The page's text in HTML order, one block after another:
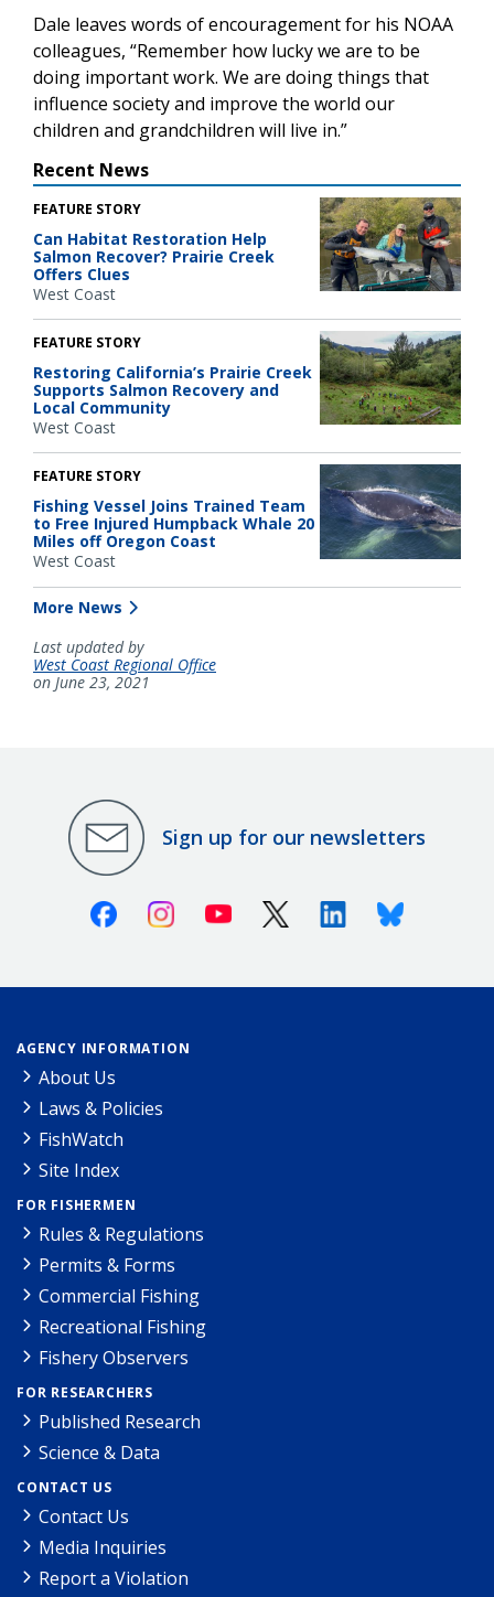
Dale leaves words of encouragement for his NOAA
colleagues, “Remember how lucky we are to be
doing important work. We are doing things that
influence society and improve the world our
children and grandchildren will live in.”
Recent News
FEATURE STORY
Can Habitat Restoration Help
Salmon Recover? Prairie Creek
Offers Clues
West Coast
FEATURE STORY
Restoring California’s Prairie Creek
Supports Salmon Recovery and
Local Community
West Coast
FEATURE STORY
Fishing Vessel Joins Trained Team
to Free Injured Humpback Whale 20
Miles off Oregon Coast
West Coast
More News
Last updated by
West Coast Regional Office
on June 23, 2021
Sign up for our newsletters
FacebookInstagramYoutube X (Twitter)LinkedinBluesky
AGENCY INFORMATION
About Us
Laws & Policies
FishWatch
Site Index
FOR FISHERMEN
Rules & Regulations
Permits & Forms
Commercial Fishing
Recreational Fishing
Fishery Observers
FOR RESEARCHERS
Published Research
Science & Data
CONTACT US
Contact Us
Media Inquiries
Report a Violation